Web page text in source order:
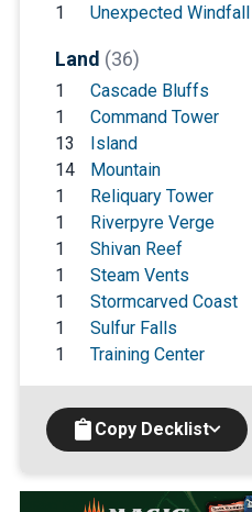
1
Unexpected Windfall
Land (36)
1
Cascade Bluffs
1
Command Tower
13
Island
14
Mountain
1
Reliquary Tower
1
Riverpyre Verge
1
Shivan Reef
1
Steam Vents
1
Stormcarved Coast
1
Sulfur Falls
1
Training Center
Copy Decklist